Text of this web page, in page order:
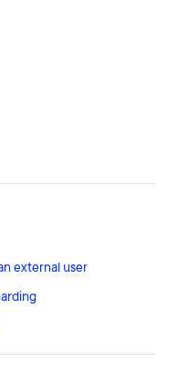
external user